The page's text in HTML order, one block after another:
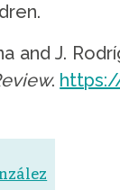
and J.
.